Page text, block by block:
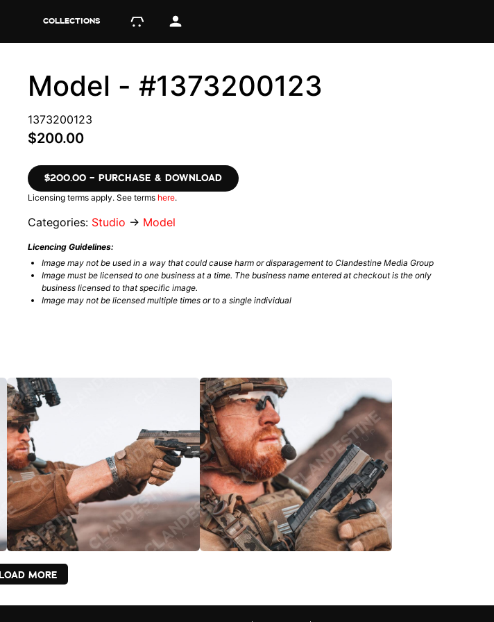
COLLECTIONS
Model - #1373200123
1373200123
$200.00
$200.00 – PURCHASE & DOWNLOAD
Licensing terms apply. See terms here.
Categories: Studio → Model
Licencing Guidelines:
Image may not be used in a way that could cause harm or disparagement to Clandestine Media Group
Image must be licensed to one business at a time. The business name entered at checkout is the only
business licensed to that specific image.
Image may not be licensed multiple times or to a single individual
LOAD MORE